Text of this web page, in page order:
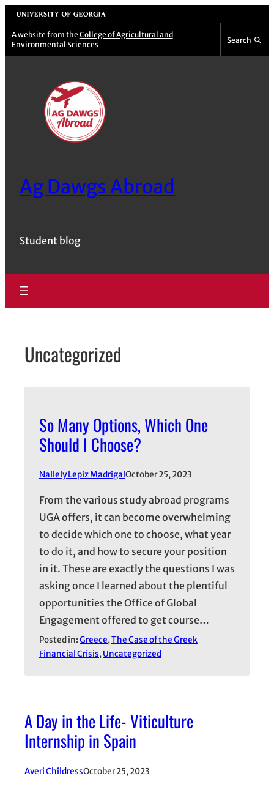
Skip
to
content
University of Georgia
A website from the College of Agricultural and
Environmental Sciences
Search
Ag Dawgs Abroad
Student blog
Uncategorized
So Many Options, Which One
Should I Choose?
Nallely Lepiz Madrigal October 25, 2023
From the various study abroad programs
UGA offers, it can become overwhelming
to decide which one to choose, what year
to do it, and how to secure your position
in it. These are exactly the questions I was
asking once I learned about the plentiful
opportunities the Office of Global
Engagement offered to get course…
Posted in:Greece, The Case of the Greek
Financial Crisis, Uncategorized
A Day in the Life- Viticulture
Internship in Spain
Averi ChildressOctober 25, 2023